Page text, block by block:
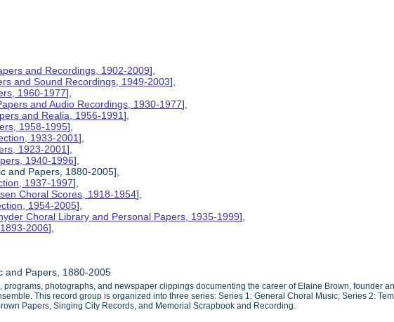
and Recordings, 1902-2009],
and Sound Recordings, 1949-2003],
1960-1977],
and Audio Recordings, 1930-1977],
and Realia, 1956-1991],
1958-1995],
1933-2001],
1923-2001],
1940-1996],
and Papers, 1880-2005],
1937-1997],
Choral Scores, 1918-1954],
1954-2005],
Choral Library and Personal Papers, 1935-1999],
2006],
and Papers, 1880-2005
programs, photographs, and newspaper clippings documenting the career of Elaine Brown, founder
This record group is organized into three series: Series 1: General Choral Music; Series 2:
Papers, Singing City Records, and Memorial Scrapbook and Recording.